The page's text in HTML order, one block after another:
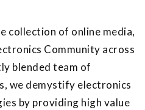
collection of online media,
Community across
blended team of
we demystify electronics
by providing high value